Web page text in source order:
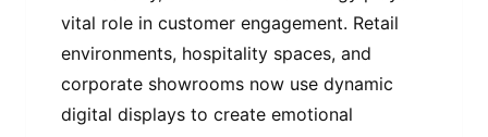
vital role in customer engagement. Retail
environments, hospitality spaces, and
corporate showrooms now use dynamic
digital displays to create emotional